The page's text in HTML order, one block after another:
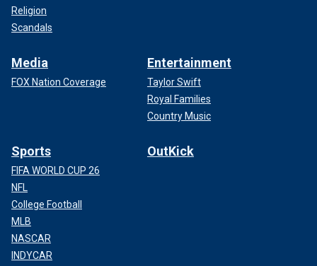
Religion
Scandals
Media
FOX Nation Coverage
Entertainment
Taylor Swift
Royal Families
Country Music
Sports
FIFA WORLD CUP 26
NFL
College Football
MLB
NASCAR
INDYCAR
OutKick